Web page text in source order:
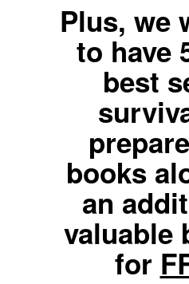
Plus, we
to have
best
books
an
valuable
for